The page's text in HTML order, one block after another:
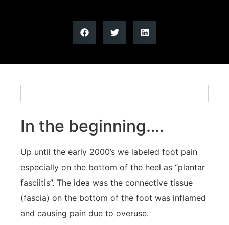
In the beginning….
Up until the early 2000’s we labeled foot pain
especially on the bottom of the heel as “plantar
fasciitis”. The idea was the connective tissue
(fascia) on the bottom of the foot was inflamed
and causing pain due to overuse.